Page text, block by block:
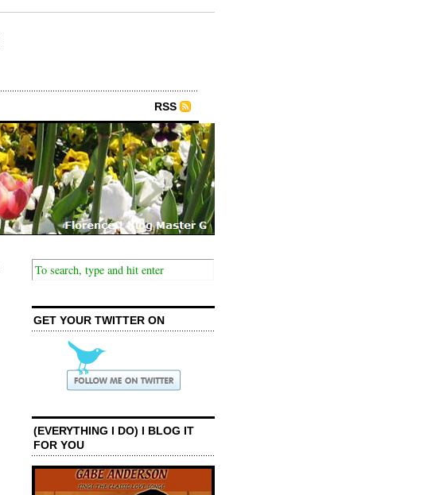
RSS
GET YOUR TWITTER ON
(EVERYTHING I DO) I BLOG IT
FOR YOU